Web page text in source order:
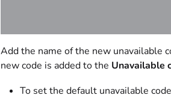
Add the name of the new unavailable
new code is added to the Unavailable
To set the default unavailable